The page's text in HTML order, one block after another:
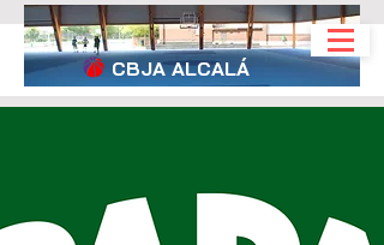
CBJA ALCALÁ